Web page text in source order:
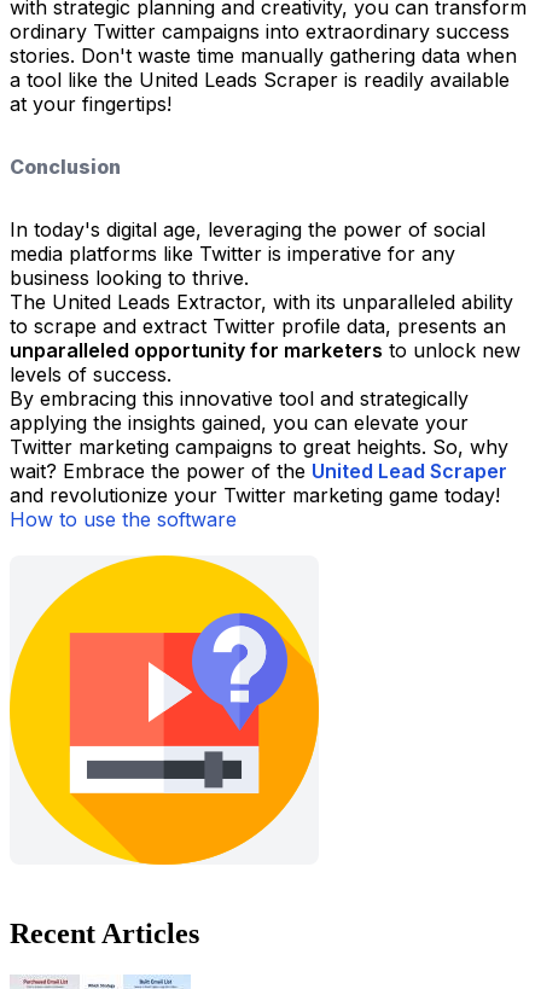
with strategic planning and creativity, you can transform
ordinary Twitter campaigns into extraordinary success
stories. Don't waste time manually gathering data when
a tool like the United Leads Scraper is readily available
at your fingertips!
Conclusion
In today's digital age, leveraging the power of social
media platforms like Twitter is imperative for any
business looking to thrive.
The United Leads Extractor, with its unparalleled ability
to scrape and extract Twitter profile data, presents an
unparalleled opportunity for marketers to unlock new
levels of success.
By embracing this innovative tool and strategically
applying the insights gained, you can elevate your
Twitter marketing campaigns to great heights. So, why
wait? Embrace the power of the United Lead Scraper
and revolutionize your Twitter marketing game today!
How to use the software
Recent Articles